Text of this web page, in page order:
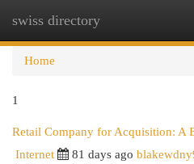
swiss directory
Home
1
Retail Company for Acquisition: A
Internet 81 days ago